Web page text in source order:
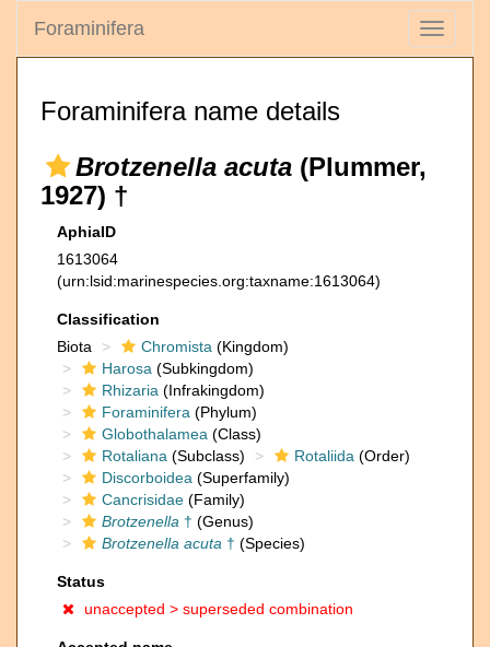
Toggle
Foraminifera
Foraminifera name details
Brotzenella acuta (Plummer,
1927) †
AphiaID
1613064
(urn:lsid:marinespecies.org:taxname:1613064)
Classification
Biota
Chromista (Kingdom)
Harosa (Subkingdom)
Rhizaria (Infrakingdom)
Foraminifera (Phylum)
Globothalamea (Class)
Rotaliana (Subclass) Rotaliida (Order)
Discorboidea (Superfamily)
Cancrisidae (Family)
Brotzenella † (Genus)
Brotzenella acuta † (Species)
Status
unaccepted > superseded combination